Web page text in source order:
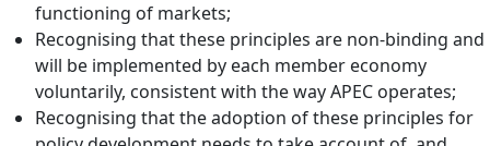
functioning of markets;
Recognising that these principles are non-binding and
will be implemented by each member economy
voluntarily, consistent with the way APEC operates;
Recognising that the adoption of these principles for